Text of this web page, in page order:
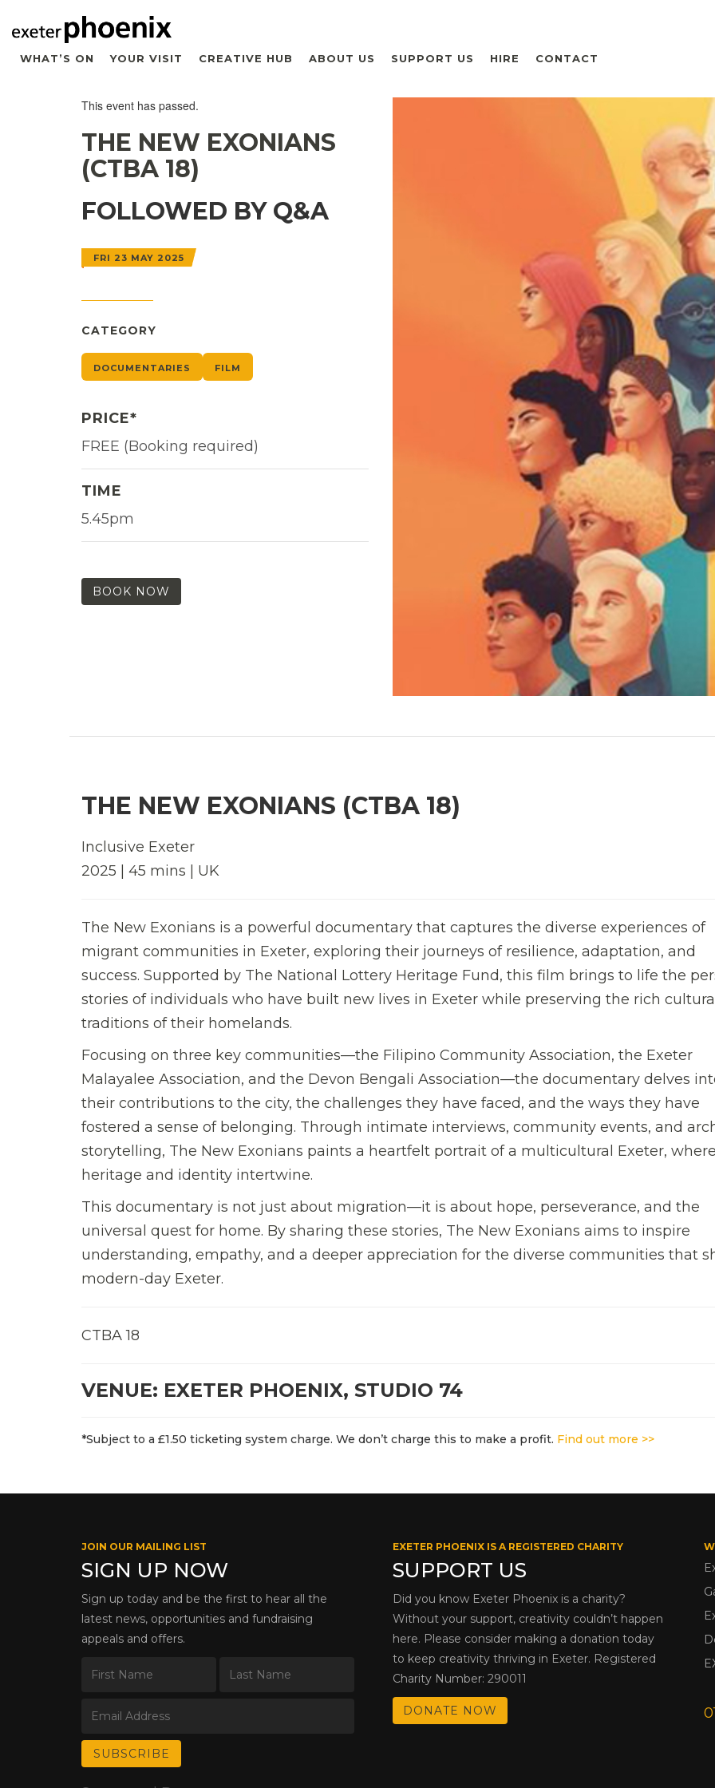
WHAT’S ON YOUR VISIT CREATIVE HUB ABOUT US SUPPORT US HIRE CONTACT
This event has passed.
THE NEW EXONIANS
(CTBA 18)
FOLLOWED BY Q&A
FRI 23 MAY 2025
CATEGORY
DOCUMENTARIES FILM
PRICE*
FREE (Booking required)
TIME
5.45pm
BOOK NOW
THE NEW EXONIANS (CTBA 18)
Inclusive Exeter
2025 | 45 mins | UK
The New Exonians is a powerful documentary that captures the diverse experiences of
migrant communities in Exeter, exploring their journeys of resilience, adaptation, and
success. Supported by The National Lottery Heritage Fund, this film brings to life the
stories of individuals who have built new lives in Exeter while preserving the rich
traditions of their homelands.
Focusing on three key communities—the Filipino Community Association, the Exeter
Malayalee Association, and the Devon Bengali Association—the documentary delves
their contributions to the city, the challenges they have faced, and the ways they have
fostered a sense of belonging. Through intimate interviews, community events, and
storytelling, The New Exonians paints a heartfelt portrait of a multicultural Exeter, where
heritage and identity intertwine.
This documentary is not just about migration—it is about hope, perseverance, and the
universal quest for home. By sharing these stories, The New Exonians aims to inspire
understanding, empathy, and a deeper appreciation for the diverse communities that
modern-day Exeter.
CTBA 18
VENUE: EXETER PHOENIX, STUDIO 74
*Subject to a £1.50 ticketing system charge. We don’t charge this to make a profit. Find out more >>
JOIN OUR MAILING LIST
SIGN UP NOW
Sign up today and be the first to hear all the
latest news, opportunities and fundraising
appeals and offers.
EXETER PHOENIX IS A REGISTERED CHARITY
SUPPORT US
Did you know Exeter Phoenix is a charity?
Without your support, creativity couldn’t happen
here. Please consider making a donation today
to keep creativity thriving in Exeter. Registered
Charity Number: 290011
DONATE NOW